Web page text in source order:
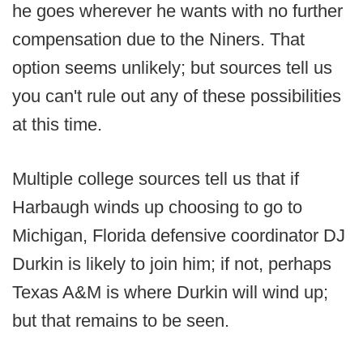
he goes wherever he wants with no further
compensation due to the Niners. That
option seems unlikely; but sources tell us
you can't rule out any of these possibilities
at this time.
Multiple college sources tell us that if
Harbaugh winds up choosing to go to
Michigan, Florida defensive coordinator DJ
Durkin is likely to join him; if not, perhaps
Texas A&M is where Durkin will wind up;
but that remains to be seen.